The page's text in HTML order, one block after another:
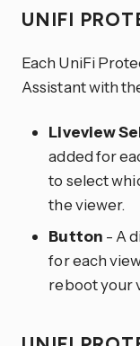
UNIFI
Each UniFi
Assistant with
Liveview
added for
to select
the viewer.
Button - A
for each
reboot your